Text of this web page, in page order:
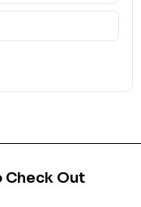
Check Out